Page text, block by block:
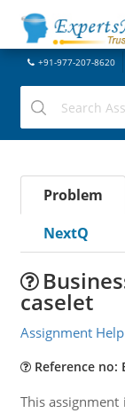
+91-977-207-8620
Problem
NextQ
caselet
Assignment Help
Reference no:
This